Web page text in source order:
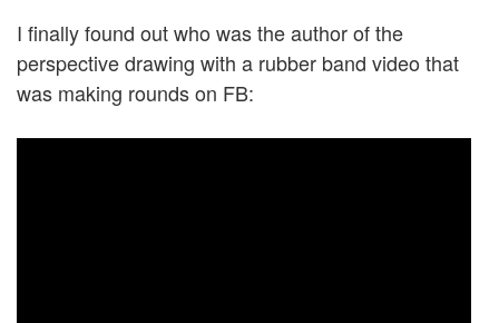
I finally found out who was the author of the
perspective drawing with a rubber band video that
was making rounds on FB: